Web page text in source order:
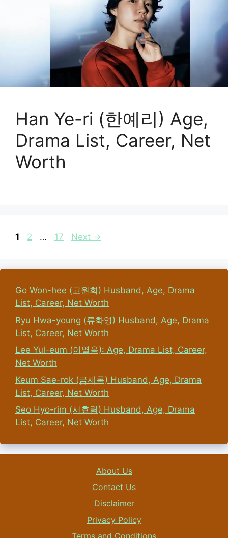
Han Ye-ri (한예리) Age,
Drama List, Career, Net
Worth
Page
1 Page
2 … Page
17 Next →
Go Won-hee (고원희) Husband, Age, Drama
List, Career, Net Worth
Ryu Hwa-young (류화영) Husband, Age, Drama
List, Career, Net Worth
Lee Yul-eum (이열음): Age, Drama List, Career,
Net Worth
Keum Sae-rok (금새록) Husband, Age, Drama
List, Career, Net Worth
Seo Hyo-rim (서효림) Husband, Age, Drama
List, Career, Net Worth
About Us
Contact Us
Disclaimer
Privacy Policy